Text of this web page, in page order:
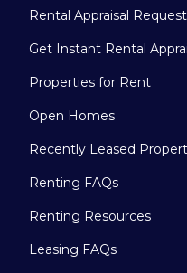
Rental Appraisal Request
Get Instant Rental
Properties for Rent
Open Homes
Recently Leased
Renting FAQs
Renting Resources
Leasing FAQs